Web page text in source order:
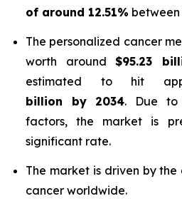
of around 12.51% between
The personalized cancer
worth around$95.23
estimated to hit
billion by 2034. Due to
factors, the market is
significant rate.
The market is driven by
cancer worldwide.